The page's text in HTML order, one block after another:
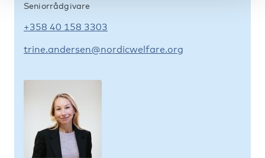
Seniorrådgivare
+358 40 158 3303
trine.andersen@nordicwelfare.org